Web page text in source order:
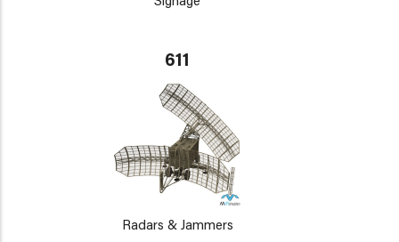
611
Radars & Jammers